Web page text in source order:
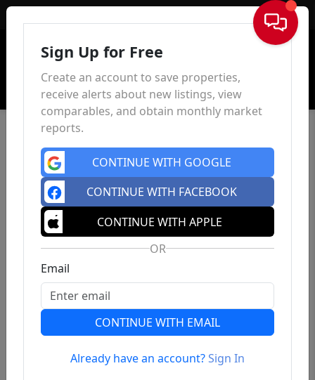
Sign In
Previous
Sign Up for Free
Create an account to save properties,
receive alerts about new listings, view
comparables, and obtain monthly market
reports.
CONTINUE WITH GOOGLE
CONTINUE WITH FACEBOOK
CONTINUE WITH APPLE
OR
Email
CONTINUE WITH EMAIL
Already have an account?Sign In